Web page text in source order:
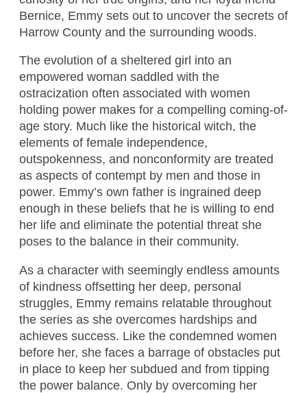
Bernice, Emmy sets out to uncover the secrets of
Harrow County and the surrounding woods.
The evolution of a sheltered girl into an
empowered woman saddled with the
ostracization often associated with women
holding power makes for a compelling coming-of-
age story. Much like the historical witch, the
elements of female independence,
outspokenness, and nonconformity are treated
as aspects of contempt by men and those in
power. Emmy’s own father is ingrained deep
enough in these beliefs that he is willing to end
her life and eliminate the potential threat she
poses to the balance in their community.
As a character with seemingly endless amounts
of kindness offsetting her deep, personal
struggles, Emmy remains relatable throughout
the series as she overcomes hardships and
achieves success. Like the condemned women
before her, she faces a barrage of obstacles put
in place to keep her subdued and from tipping
the power balance. Only by overcoming her